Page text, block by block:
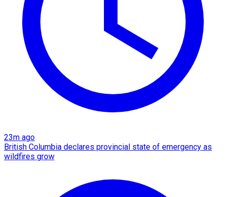
23m ago
British Columbia declares provincial state of emergency as
wildfires grow